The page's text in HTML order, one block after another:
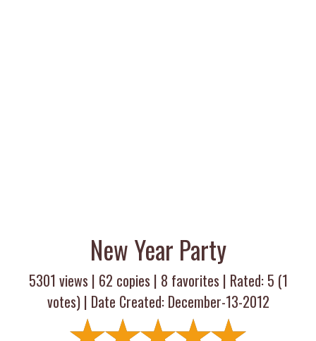
New Year Party
5301 views | 62 copies | 8 favorites | Rated: 5 (1
votes) | Date Created: December-13-2012